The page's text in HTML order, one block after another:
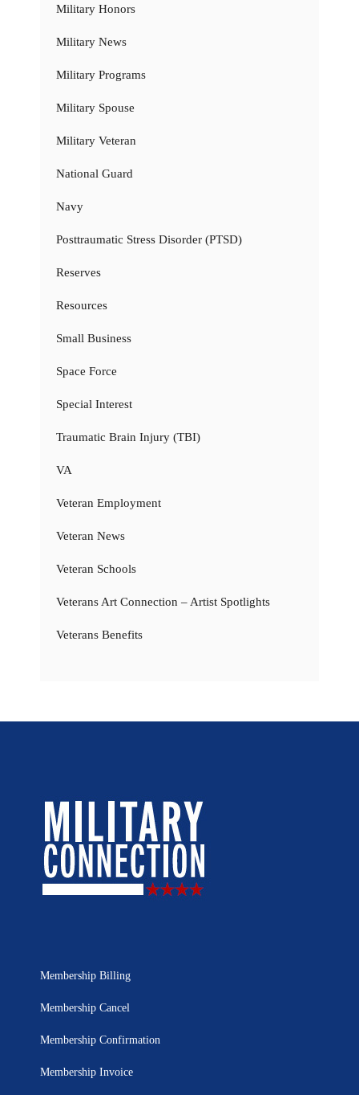
Military Honors
Military News
Military Programs
Military Spouse
Military Veteran
National Guard
Navy
Posttraumatic Stress Disorder (PTSD)
Reserves
Resources
Small Business
Space Force
Special Interest
Traumatic Brain Injury (TBI)
VA
Veteran Employment
Veteran News
Veteran Schools
Veterans Art Connection – Artist Spotlights
Veterans Benefits
Membership Billing
Membership Cancel
Membership Confirmation
Membership Invoice